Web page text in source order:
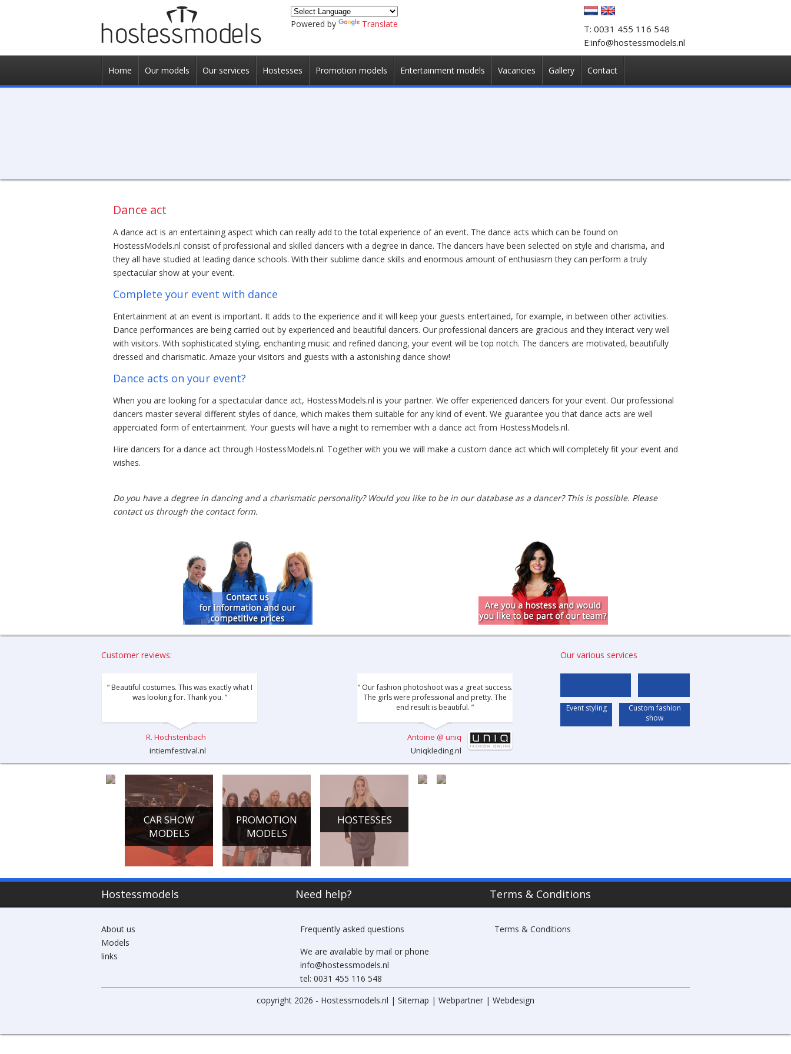
Powered by Translate
T: 0031 455 116 548
E:info@hostessmodels.nl
Home Our models Our services Hostesses Promotion models Entertainment models Vacancies Gallery Contact
Dance act
A dance act is an entertaining aspect which can really add to the total experience of an event. The dance acts which can be found on
HostessModels.nl consist of professional and skilled dancers with a degree in dance. The dancers have been selected on style and charisma, and
they all have studied at leading dance schools. With their sublime dance skills and enormous amount of enthusiasm they can perform a truly
spectacular show at your event.
Complete your event with dance
Entertainment at an event is important. It adds to the experience and it will keep your guests entertained, for example, in between other activities.
Dance performances are being carried out by experienced and beautiful dancers. Our professional dancers are gracious and they interact very well
with visitors. With sophisticated styling, enchanting music and refined dancing, your event will be top notch. The dancers are motivated, beautifully
dressed and charismatic. Amaze your visitors and guests with a astonishing dance show!
Dance acts on your event?
When you are looking for a spectacular dance act, HostessModels.nl is your partner. We offer experienced dancers for your event. Our professional
dancers master several different styles of dance, which makes them suitable for any kind of event. We guarantee you that dance acts are well
apperciated form of entertainment. Your guests will have a night to remember with a dance act from HostessModels.nl.
Hire dancers for a dance act through HostessModels.nl. Together with you we will make a custom dance act which will completely fit your event and
wishes.
Do you have a degree in dancing and a charismatic personality? Would you like to be in our database as a dancer? This is possible. Please
contact us through the contact form.
Customer reviews:
“ Beautiful costumes. This was exactly what I
was looking for. Thank you. ”
R. Hochstenbach
intiemfestival.nl
“ Our fashion photoshoot was a great success.
The girls were professional and pretty. The
end result is beautiful. ”
Antoine @ uniq
Uniqkleding.nl
Our various services
Event styling
Custom fashion
show
CONFERENCE
HOSTESSES
CAR SHOW
MODELS
PROMOTION
MODELS
HOSTESSES
Hostessmodels Need help? Terms & Conditions
About us
Models
links
Frequently asked questions
We are available by mail or phone
info@hostessmodels.nl
tel: 0031 455 116 548
Terms & Conditions
copyright 2026 - Hostessmodels.nl | Sitemap | Webpartner | Webdesign